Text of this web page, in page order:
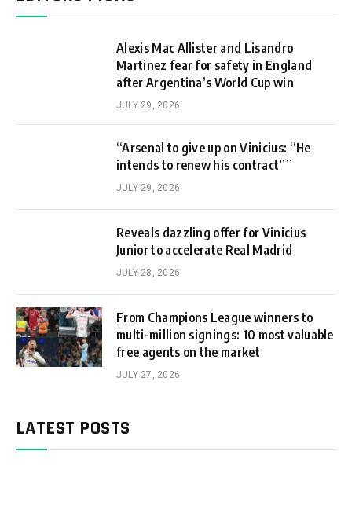
Alexis Mac Allister and Lisandro
Martinez fear for safety in England
after Argentina’s World Cup win
JULY 29, 2026
“Arsenal to give up on Vinicius: “He
intends to renew his contract””
JULY 29, 2026
Reveals dazzling offer for Vinicius
Junior to accelerate Real Madrid
JULY 28, 2026
From Champions League winners to
multi-million signings: 10 most valuable
free agents on the market
JULY 27, 2026
LATEST POSTS